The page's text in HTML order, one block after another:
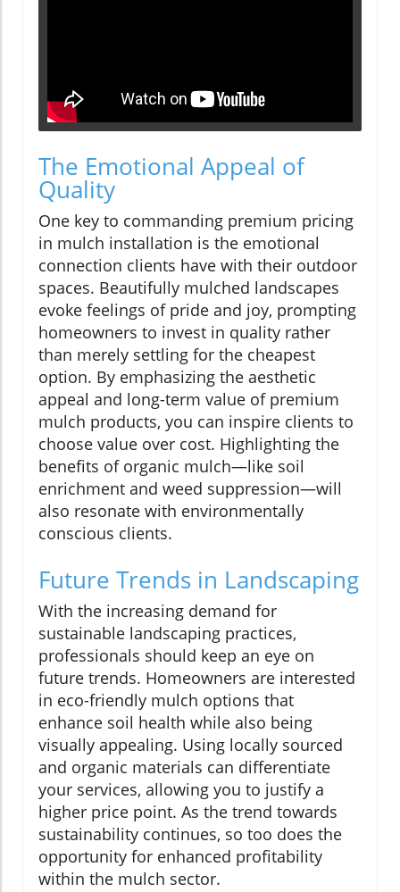
The Emotional Appeal of
Quality
One key to commanding premium pricing
in mulch installation is the emotional
connection clients have with their outdoor
spaces. Beautifully mulched landscapes
evoke feelings of pride and joy, prompting
homeowners to invest in quality rather
than merely settling for the cheapest
option. By emphasizing the aesthetic
appeal and long-term value of premium
mulch products, you can inspire clients to
choose value over cost. Highlighting the
benefits of organic mulch—like soil
enrichment and weed suppression—will
also resonate with environmentally
conscious clients.
Future Trends in Landscaping
With the increasing demand for
sustainable landscaping practices,
professionals should keep an eye on
future trends. Homeowners are interested
in eco-friendly mulch options that
enhance soil health while also being
visually appealing. Using locally sourced
and organic materials can differentiate
your services, allowing you to justify a
higher price point. As the trend towards
sustainability continues, so too does the
opportunity for enhanced profitability
within the mulch sector.